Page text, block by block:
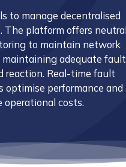
to manage decentralised
The platform offers neutral
to maintain network
adequate fault
reaction. Real-time fault
optimise performance and
operational costs.